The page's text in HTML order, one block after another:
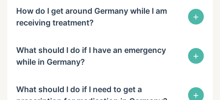
How do I get around Germany while I am
receiving treatment?
+
What should I do if I have an emergency
while in Germany?
+
What should I do if I need to get a
+